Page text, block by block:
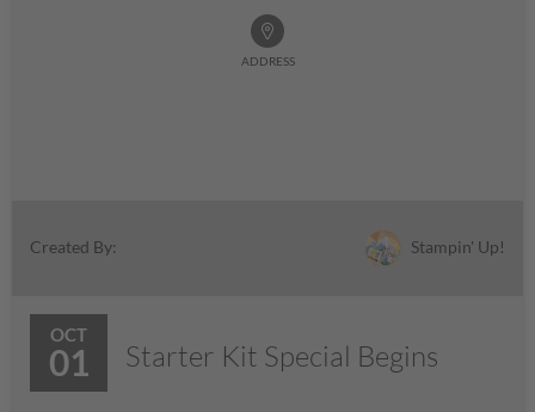
ADDRESS
Created By: Stampin' Up!
OCT
01 Starter Kit Special Begins